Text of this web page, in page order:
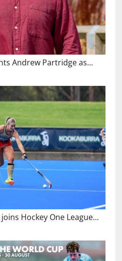
Andrew Partridge as…
Hockey One League…